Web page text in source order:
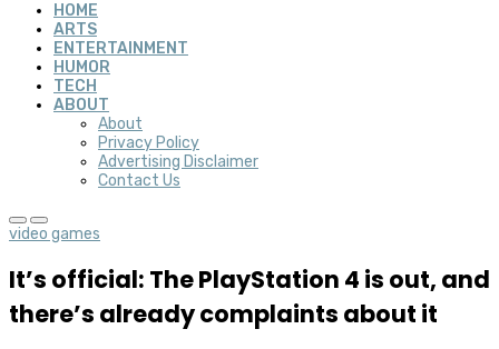
HOME
ARTS
ENTERTAINMENT
HUMOR
TECH
ABOUT
About
Privacy Policy
Advertising Disclaimer
Contact Us
video games
It’s official: The PlayStation 4 is out, and
there’s already complaints about it